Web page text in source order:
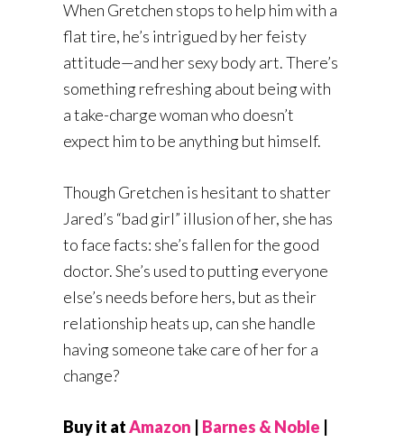
When Gretchen stops to help him with a
flat tire, he’s intrigued by her feisty
attitude—and her sexy body art. There’s
something refreshing about being with
a take-charge woman who doesn’t
expect him to be anything but himself.
Though Gretchen is hesitant to shatter
Jared’s “bad girl” illusion of her, she has
to face facts: she’s fallen for the good
doctor. She’s used to putting everyone
else’s needs before hers, but as their
relationship heats up, can she handle
having someone take care of her for a
change?
Buy it atAmazon Barnes & Noble